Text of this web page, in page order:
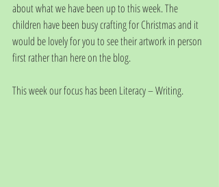
about what we have been up to this week. The
children have been busy crafting for Christmas and it
would be lovely for you to see their artwork in person
first rather than here on the blog.
This week our focus has been Literacy – Writing.